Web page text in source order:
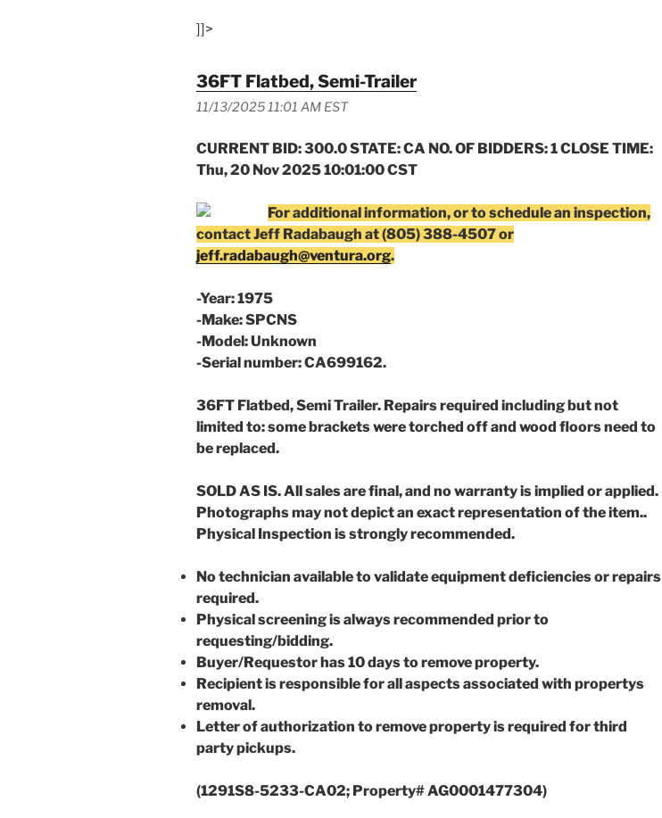
]]>
36FT Flatbed, Semi-Trailer
11/13/2025 11:01 AM EST
CURRENT BID: 300.0 STATE: CA NO. OF BIDDERS: 1 CLOSE TIME:
Thu, 20 Nov 2025 10:01:00 CST
For additional information, or to schedule an inspection,
contact Jeff Radabaugh at (805) 388-4507 or
jeff.radabaugh@ventura.org.
-Year: 1975
-Make: SPCNS
-Model: Unknown
-Serial number: CA699162.
36FT Flatbed, Semi Trailer. Repairs required including but not
limited to: some brackets were torched off and wood floors need to
be replaced.
SOLD AS IS. All sales are final, and no warranty is implied or applied.
Photographs may not depict an exact representation of the item..
Physical Inspection is strongly recommended.
No technician available to validate equipment deficiencies or repairs
required.
Physical screening is always recommended prior to
requesting/bidding.
Buyer/Requestor has 10 days to remove property.
Recipient is responsible for all aspects associated with propertys
removal.
Letter of authorization to remove property is required for third
party pickups.
(1291S8-5233-CA02; Property# AG0001477304)